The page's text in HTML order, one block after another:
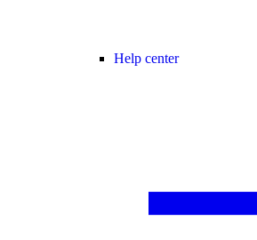
Help center